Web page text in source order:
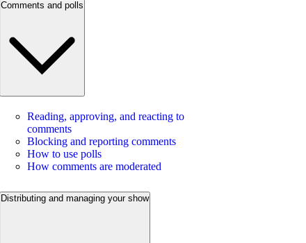
Comments and polls
Reading, approving, and reacting to
comments
Blocking and reporting comments
How to use polls
How comments are moderated
Distributing and managing your show